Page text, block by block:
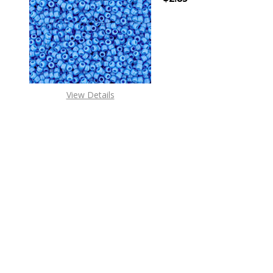
View Details